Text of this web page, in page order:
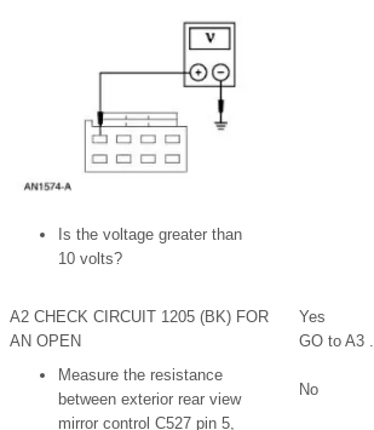
Is the voltage greater than
10 volts?
A2 CHECK CIRCUIT 1205 (BK) FOR
AN OPEN
Yes
GO to A3 .
No
Measure the resistance
between exterior rear view
mirror control C527 pin 5,